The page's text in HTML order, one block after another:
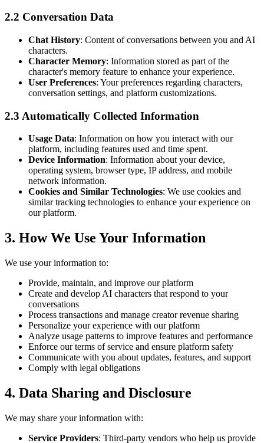
2.2 Conversation Data
Chat History: Content of conversations between you and AI
characters.
Character Memory: Information stored as part of the
character's memory feature to enhance your experience.
User Preferences: Your preferences regarding characters,
conversation settings, and platform customizations.
2.3 Automatically Collected Information
Usage Data: Information on how you interact with our
platform, including features used and time spent.
Device Information: Information about your device,
operating system, browser type, IP address, and mobile
network information.
Cookies and Similar Technologies: We use cookies and
similar tracking technologies to enhance your experience on
our platform.
3. How We Use Your Information
We use your information to:
Provide, maintain, and improve our platform
Create and develop AI characters that respond to your
conversations
Process transactions and manage creator revenue sharing
Personalize your experience with our platform
Analyze usage patterns to improve features and performance
Enforce our terms of service and ensure platform safety
Communicate with you about updates, features, and support
Comply with legal obligations
4. Data Sharing and Disclosure
We may share your information with:
Service Providers: Third-party vendors who help us provide